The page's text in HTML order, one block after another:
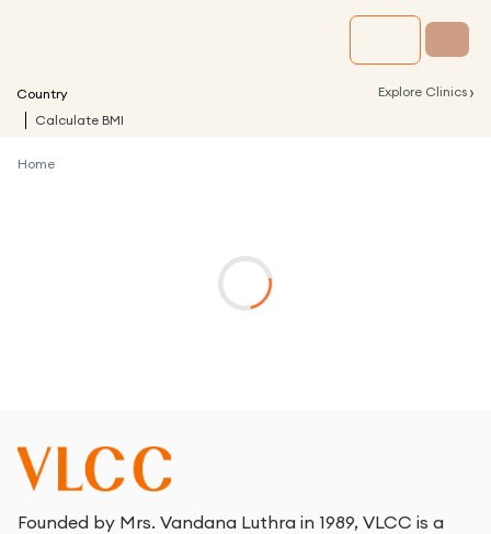
Country Explore Clinics ›
Calculate BMI
Home
Founded by Mrs. Vandana Luthra in 1989, VLCC is a